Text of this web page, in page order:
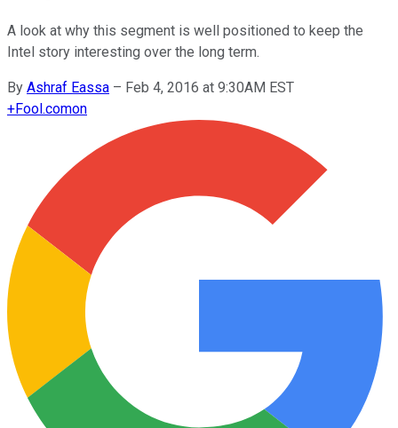
A look at why this segment is well positioned to keep the
Intel story interesting over the long term.
By Ashraf Eassa – Feb 4, 2016 at 9:30AM EST
+Fool.comon